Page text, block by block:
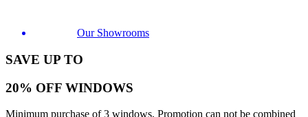
Our Showrooms
SAVE UP TO
20% OFF WINDOWS
Minimum purchase of 3 windows. Promotion can not be combined